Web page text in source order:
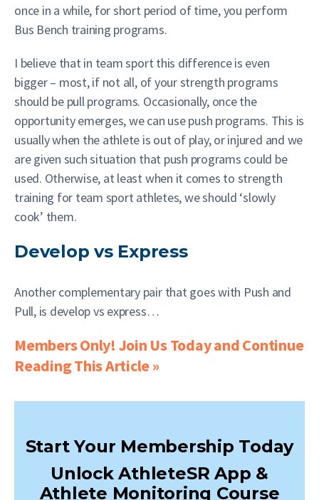
once in a while, for short period of time, you perform
Bus Bench training programs.
I believe that in team sport this difference is even
bigger – most, if not all, of your strength programs
should be pull programs. Occasionally, once the
opportunity emerges, we can use push programs. This is
usually when the athlete is out of play, or injured and we
are given such situation that push programs could be
used. Otherwise, at least when it comes to strength
training for team sport athletes, we should ‘slowly
cook’ them.
Develop vs Express
Another complementary pair that goes with Push and
Pull, is develop vs express…
Members Only! Join Us Today and Continue
Reading This Article »
Start Your Membership Today
Unlock AthleteSR App &
Athlete Monitoring Course